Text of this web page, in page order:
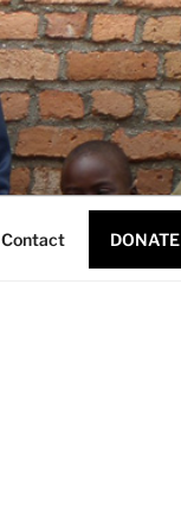
Contact DONATE